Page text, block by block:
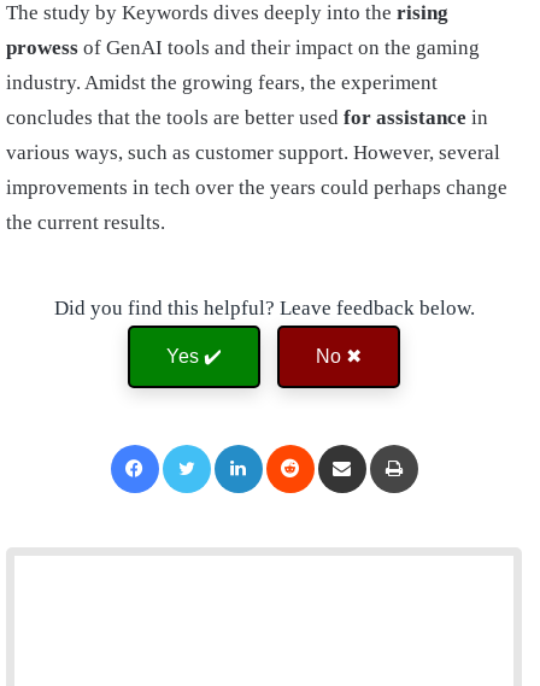
The study by Keywords dives deeply into the rising
prowess of GenAI tools and their impact on the gaming
industry. Amidst the growing fears, the experiment
concludes that the tools are better used for assistance in
various ways, such as customer support. However, several
improvements in tech over the years could perhaps change
the current results.
Did you find this helpful? Leave feedback below.
Yes ✔️ No ✖